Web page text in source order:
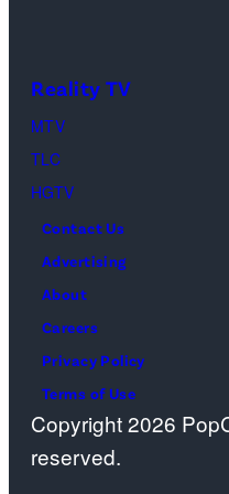
Reality TV
MTV
TLC
HGTV
Contact Us
Advertising
About
Careers
Privacy Policy
Terms of Use
Copyright 2026
reserved.